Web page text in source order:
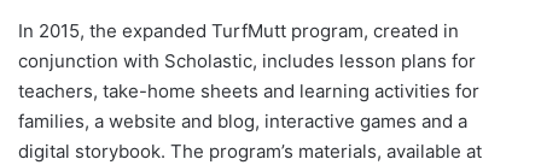
In 2015, the expanded TurfMutt program, created in
conjunction with Scholastic, includes lesson plans for
teachers, take-home sheets and learning activities for
families, a website and blog, interactive games and a
digital storybook. The program’s materials, available at